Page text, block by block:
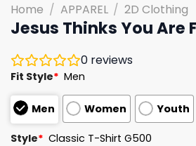
Home / APPAREL / 2D Clothing
Jesus Thinks You Are
0 reviews
Fit Style* Men
Men Women Youth
Style* Classic T-Shirt G500